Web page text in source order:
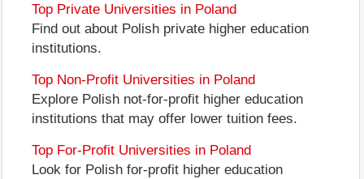
Top Private Universities in Poland
Find out about Polish private higher education
institutions.
Top Non-Profit Universities in Poland
Explore Polish not-for-profit higher education
institutions that may offer lower tuition fees.
Top For-Profit Universities in Poland
Look for Polish for-profit higher education